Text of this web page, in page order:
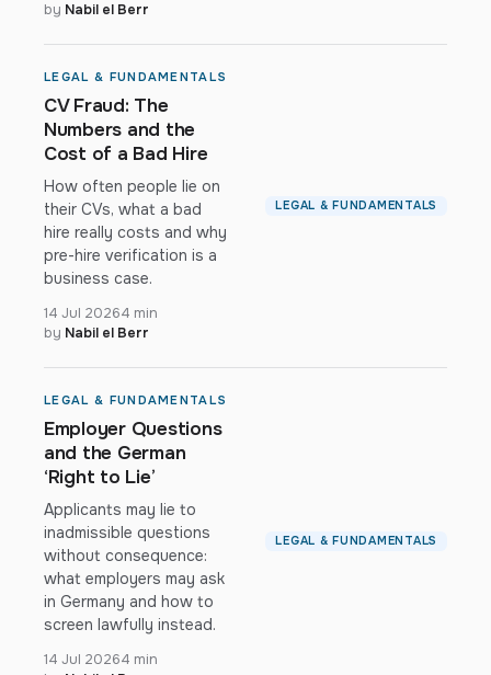
by Nabil el Berr
LEGAL & FUNDAMENTALS
CV Fraud: The
Numbers and the
Cost of a Bad Hire
How often people lie on
their CVs, what a bad
hire really costs and why
pre-hire verification is a
business case.
14 Jul 20264 min
by Nabil el Berr
LEGAL & FUNDAMENTALS
LEGAL & FUNDAMENTALS
Employer Questions
and the German
‘Right to Lie’
Applicants may lie to
inadmissible questions
without consequence:
what employers may ask
in Germany and how to
screen lawfully instead.
14 Jul 20264 min
LEGAL & FUNDAMENTALS